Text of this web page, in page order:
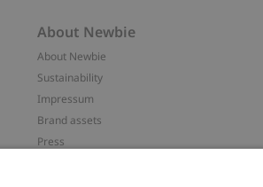
About Newbie
About Newbie
Sustainability
Impressum
Brand assets
Press